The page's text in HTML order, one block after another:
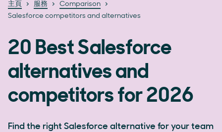
主頁 服務
Comparison
Salesforce competitors and alternatives
20 Best Salesforce
alternatives and
competitors for 2026
Find the right Salesforce alternative for your team